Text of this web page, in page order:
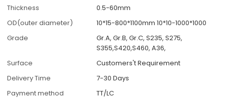
Thickness
0.5-60mm
OD(outer diameter)
10*15-800*1100mm 10*10-1000*1000
Grade
Gr.A, Gr.B, Gr.C, S235, S275,
S355,S420,S460, A36,
Surface
Customers't Requirement
Delivery Time
7-30 Days
Payment method
TT/LC